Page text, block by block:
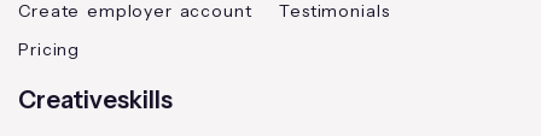
Create employer account
Pricing
Testimonials
Creativeskills